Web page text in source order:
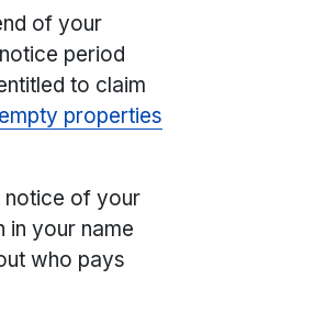
of your
period
to claim
properties
notice of your
in your name
who pays